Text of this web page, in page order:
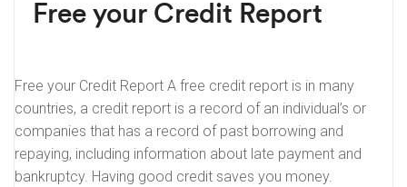
Free your Credit Report
Free your Credit Report A free credit report is in many
countries, a credit report is a record of an individual’s or
companies that has a record of past borrowing and
repaying, including information about late payment and
bankruptcy. Having good credit saves you money.